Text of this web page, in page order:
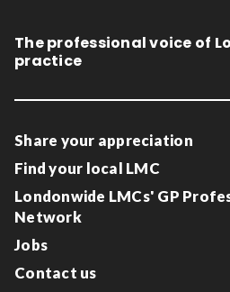
The professional voice of
practice
Share your appreciation
Find your local LMC
Londonwide LMCs' GP
Network
Jobs
Contact us